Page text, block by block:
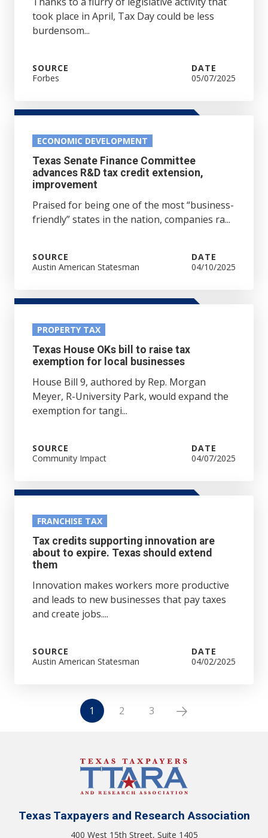
took place in April, Tax Day could be less
burdensom...
SOURCE
Forbes
DATE
05/07/2025
ECONOMIC DEVELOPMENT
Texas Senate Finance Committee
advances R&D tax credit extension,
improvement
Praised for being one of the most “business-
friendly” states in the nation, companies ra...
SOURCE
Austin American Statesman
DATE
04/10/2025
PROPERTY TAX
Texas House OKs bill to raise tax
exemption for local businesses
House Bill 9, authored by Rep. Morgan
Meyer, R-University Park, would expand the
exemption for tangi...
SOURCE
Community Impact
DATE
04/07/2025
FRANCHISE TAX
Tax credits supporting innovation are
about to expire. Texas should extend
them
Innovation makes workers more productive
and leads to new businesses that pay taxes
and create jobs....
SOURCE
Austin American Statesman
DATE
04/02/2025
1 2 3
Texas Taxpayers and Research Association
400 West 15th Street, Suite 1405